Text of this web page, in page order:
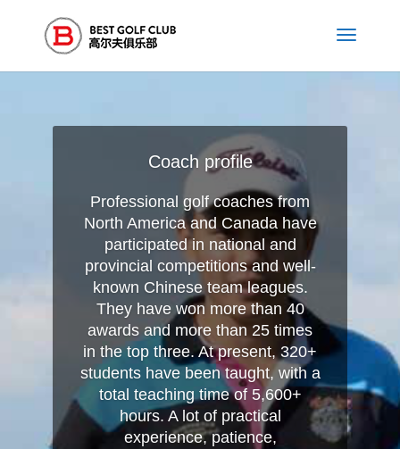
Coach profile
Professional golf coaches from
North America and Canada have
participated in national and
provincial competitions and well-
known Chinese team leagues.
They have won more than 40
awards and more than 25 times
in the top three. At present, 320+
students have been taught, with a
total teaching time of 5,600+
hours. A lot of practical
experience, patience,